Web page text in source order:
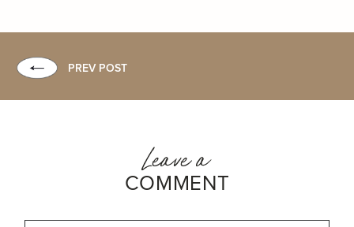
PREV POST
Leave a
COMMENT